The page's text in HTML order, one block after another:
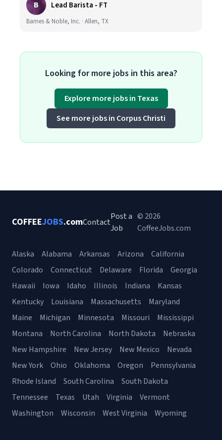
B Lead Barista - FT
Barnes & Noble, Inc. · Allen, TX
Looking for more jobs in this area?
Explore more jobs in Texas
See more jobs in Corpus Christi
COFFEEJOBS.comContact
Post a
Job
© 2026
CoffeeJobs.com
Alaska Alabama Arkansas Arizona
California
Colorado
Connecticut Delaware Florida
Georgia
Hawaii
Iowa Idaho Illinois Indiana
Kansas
Kentucky
Louisiana Massachusetts
Maryland
Maine
Michigan Minnesota Missouri
Mississippi
Montana
North Carolina North Dakota
Nebraska
New Hampshire
New Jersey New Mexico
Nevada
New York
Ohio Oklahoma Oregon
Pennsylvania
Rhode Island
South Carolina
South Dakota
Tennessee
Texas Utah Virginia
Vermont
Washington
Wisconsin West Virginia Wyoming